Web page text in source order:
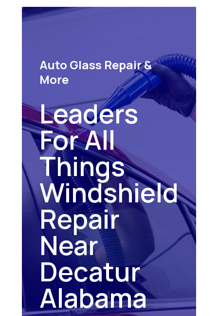
Auto Glass Repair &
More
Leaders
For All
Things
Windshield
Repair
Near
Decatur
Alabama